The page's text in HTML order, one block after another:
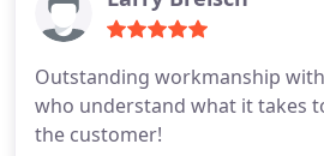
Outstanding workmanship
who understand what it takes
the customer!